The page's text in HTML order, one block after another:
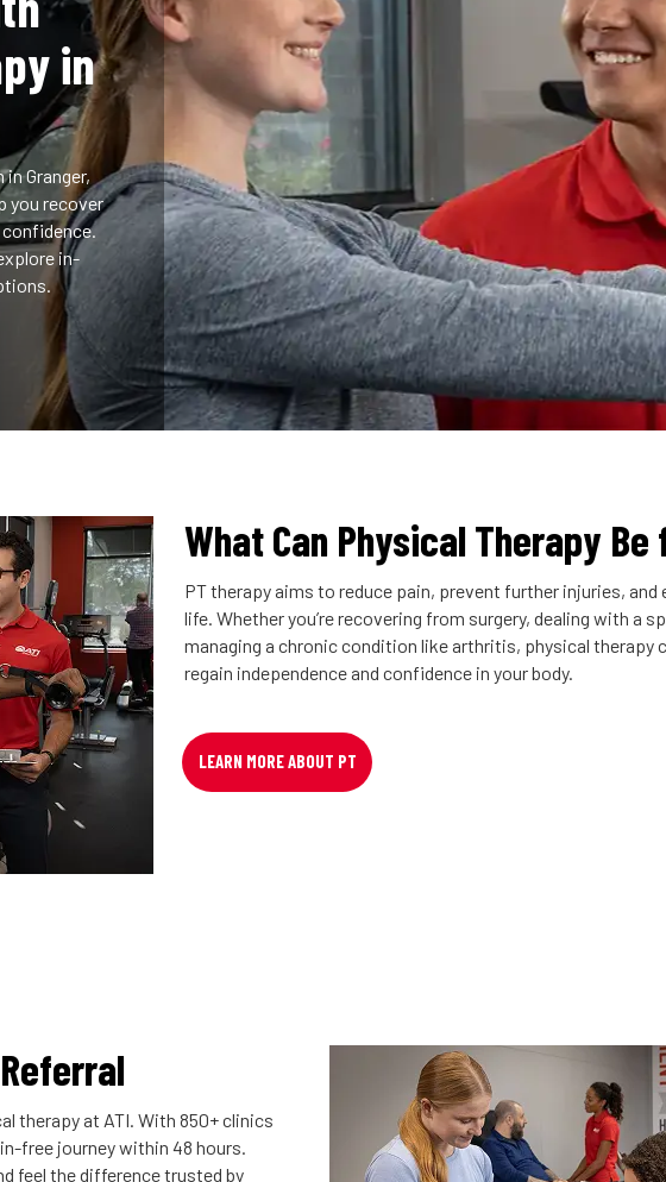
in
Granger,
you recover
confidence.
in-
What Can Physical Therapy Be
PT therapy aims to reduce pain, prevent further injuries, and
life. Whether you’re recovering from surgery, dealing with a
managing a chronic condition like arthritis, physical therapy
regain independence and confidence in your body.
LEARN MORE ABOUT PT
therapy at ATI. With 850+ clinics
free journey within 48 hours.
feel the difference trusted by